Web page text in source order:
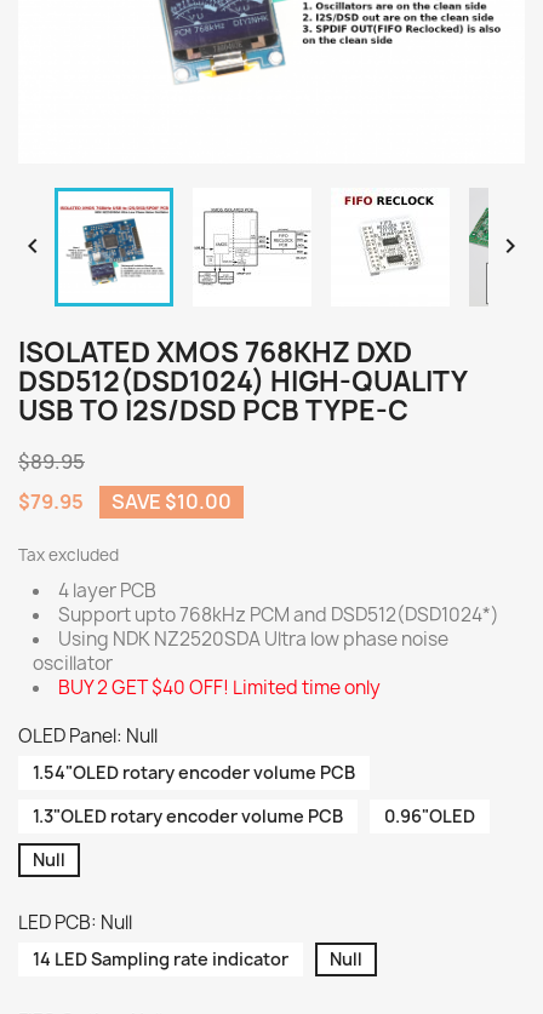
 
ISOLATED XMOS 768KHZ DXD
DSD512(DSD1024) HIGH-QUALITY
USB TO I2S/DSD PCB TYPE-C
$89.95
$79.95
SAVE $10.00
Tax excluded
4 layer PCB
Support upto 768kHz PCM and DSD512(DSD1024*)
Using NDK NZ2520SDA Ultra low phase noise
oscillator
BUY 2 GET $40 OFF! Limited time only
OLED Panel: Null
1.54"OLED rotary encoder volume PCB
1.3"OLED rotary encoder volume PCB
0.96"OLED
Null
LED PCB: Null
14 LED Sampling rate indicator Null